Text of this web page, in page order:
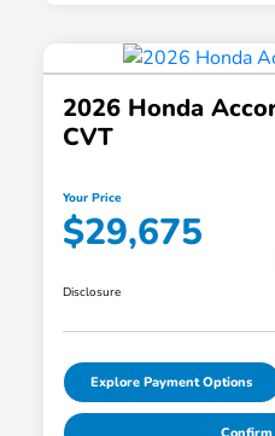
2026 Honda
CVT
Your Price
$29,675
Disclosure
Explore Payment Options